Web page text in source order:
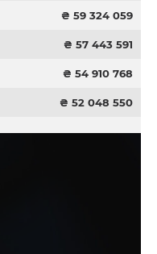
₴ 59 324 059
₴ 57 443 591
₴ 54 910 768
₴ 52 048 550